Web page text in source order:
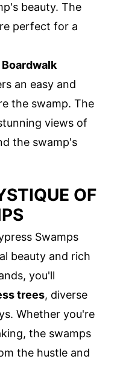
beauty. The
perfect for a
an easy and
the swamp. The
views of
the swamp's
OF
Swamps
beauty and rich
you'll
trees, diverse
Whether you're
the swamps
the hustle and